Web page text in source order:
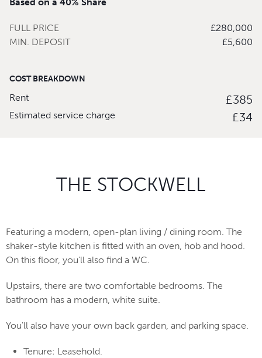
FULL PRICE
£280,000
MIN. DEPOSIT
£5,600
COST BREAKDOWN
Rent £385
Estimated service charge £34
THE STOCKWELL
Featuring a modern, open-plan living / dining room. The
shaker-style kitchen is fitted with an oven, hob and hood.
On this floor, you'll also find a WC.
Upstairs, there are two comfortable bedrooms. The
bathroom has a modern, white suite.
You'll also have your own back garden, and parking space.
Tenure: Leasehold.